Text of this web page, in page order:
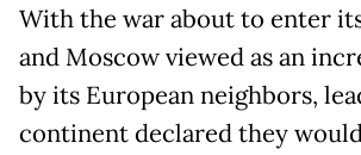
With the war about to enter
and Moscow viewed as an
by its European neighbors,
continent declared they